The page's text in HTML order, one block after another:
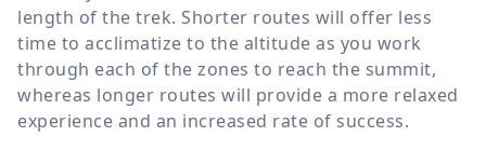
length of the trek. Shorter routes will offer less
time to acclimatize to the altitude as you work
through each of the zones to reach the summit,
whereas longer routes will provide a more relaxed
experience and an increased rate of success.